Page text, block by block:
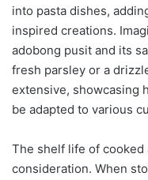
into pasta dishes,
inspired creations.
adobong pusit and its
fresh parsley or a
extensive, showcasing
be adapted to various
The shelf life of cooked
consideration. When